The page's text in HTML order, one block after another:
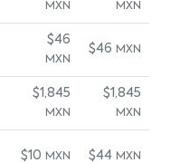
MXN MXN
$46
MXN
$46 MXN
$1,845
MXN
$1,845
MXN
$10 MXN $44 MXN